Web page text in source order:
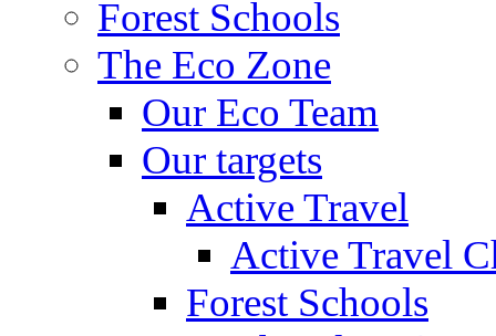
Forest Schools
The Eco Zone
Our Eco Team
Our targets
Active Travel
Active Travel
Forest Schools